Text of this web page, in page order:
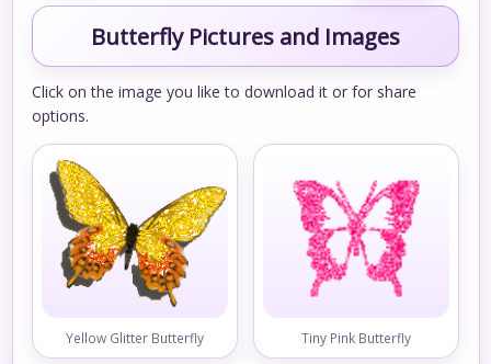
Butterfly Pictures and Images
Click on the image you like to download it or for share
options.
Yellow Glitter Butterfly Tiny Pink Butterfly